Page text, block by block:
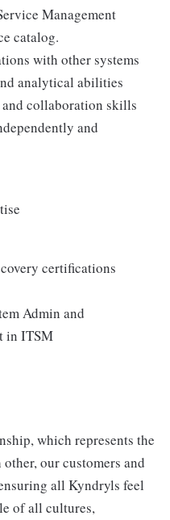
Management
catalog.
with other systems
analytical abilities
collaboration skills
and
certifications
Admin and
in ITSM
which represents the
our customers and
all Kyndryls feel
of all cultures,